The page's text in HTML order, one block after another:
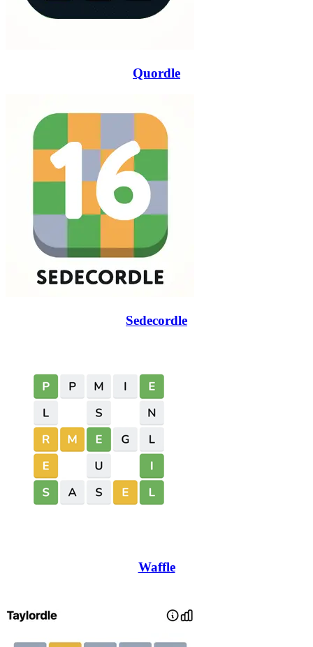
Quordle
Sedecordle
Waffle